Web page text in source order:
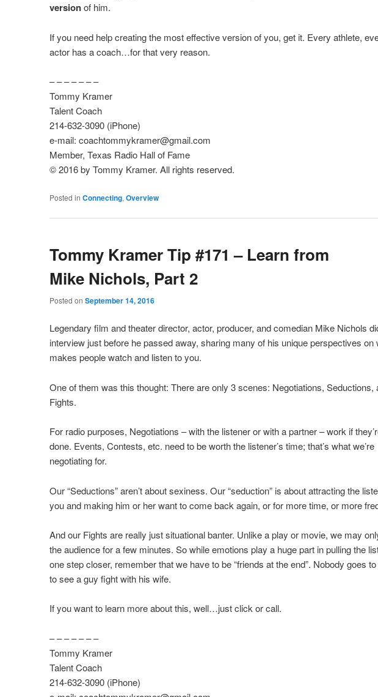
versionof him.
If you need help creating the most effective version of you, get it. Every athlete,
actor has a coach…for that very reason.
– – – – – – –
Tommy Kramer
Talent Coach
214-632-3090 (iPhone)
e-mail: coachtommykramer@gmail.com
Member, Texas Radio Hall of Fame
© 2016 by Tommy Kramer. All rights reserved.
Posted in Connecting, Overview
Tommy Kramer Tip #171 – Learn from
Mike Nichols, Part 2
Posted on September 14, 2016
Legendary film and theater director, actor, producer, and comedian Mike Nichols
interview just before he passed away, sharing many of his unique perspectives on
makes people watch and listen to you.
One of them was this thought: There are only 3 scenes: Negotiations, Seductions,
Fights.
For radio purposes, Negotiations – with the listener or with a partner – work if
done. Events, Contests, etc. need to be worth the listener’s time; that’s what we’re
negotiating for.
Our “Seductions” aren’t about sexiness. Our “seduction” is about attracting the
you and making him or her want to come back again, or for more time, or more
And our Fights are really just situational banter. Unlike a play or movie, we may
the audience for a few minutes. So while emotions play a huge part in pulling the
one step closer, remember that we have to be “friends at the end”. Nobody goes
to see a guy fight with his wife.
If you want to learn more about this, well…just click or call.
– – – – – – –
Tommy Kramer
Talent Coach
214-632-3090 (iPhone)